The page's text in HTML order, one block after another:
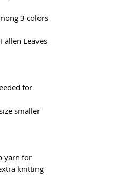
3 colors
Leaves
for
smaller
yarn for
knitting